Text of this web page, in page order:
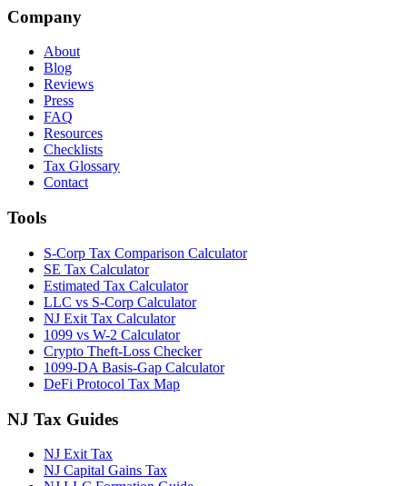
Company
About
Blog
Reviews
Press
FAQ
Resources
Checklists
Tax Glossary
Contact
Tools
S-Corp Tax Comparison Calculator
SE Tax Calculator
Estimated Tax Calculator
LLC vs S-Corp Calculator
NJ Exit Tax Calculator
1099 vs W-2 Calculator
Crypto Theft-Loss Checker
1099-DA Basis-Gap Calculator
DeFi Protocol Tax Map
NJ Tax Guides
NJ Exit Tax
NJ Capital Gains Tax